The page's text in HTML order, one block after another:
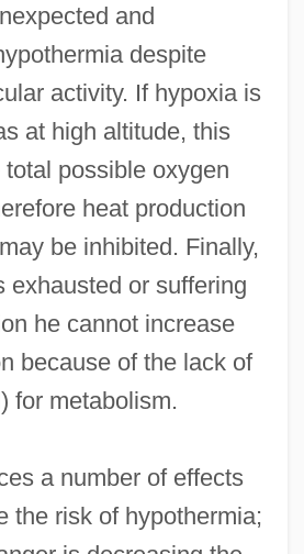
and
despite
activity. If hypoxia is
at high altitude, this
possible oxygen
heat production
be inhibited. Finally,
exhausted or suffering
he cannot increase
because of the lack of
for metabolism.
a number of effects
the risk of hypothermia;